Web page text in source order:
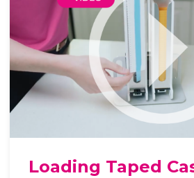
Loading Taped